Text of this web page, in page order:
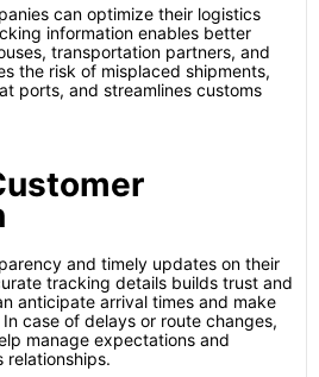
can optimize their logistics
information enables better
transportation partners, and
the risk of misplaced shipments,
ports, and streamlines customs
and timely updates on their
tracking details builds trust and
anticipate arrival times and make
case of delays or route changes,
manage expectations and
relationships.